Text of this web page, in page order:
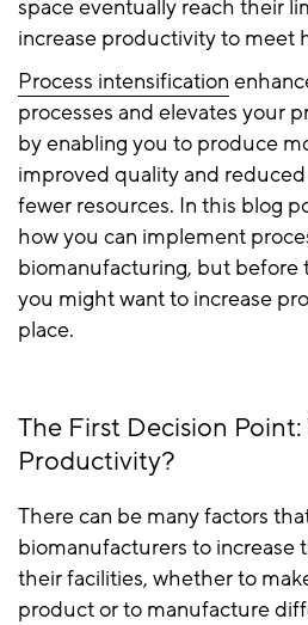
space eventually reach their
increase productivity to meet
Process intensification
processes and elevates your
by enabling you to produce
improved quality and
fewer resources. In this blog
how you can implement
biomanufacturing, but before
you might want to increase
place.
The First Decision
Productivity?
There can be many factors
biomanufacturers to increase
their facilities, whether to
product or to manufacture